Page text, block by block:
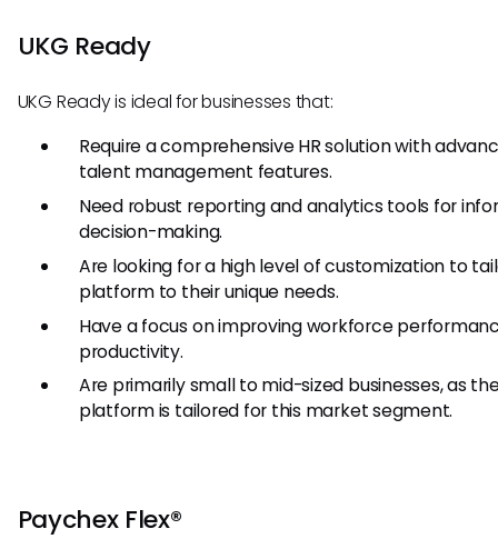
UKG Ready
UKG Ready is ideal for businesses that:
Require a comprehensive HR solution with
talent management features.
Need robust reporting and analytics tools for
decision-making.
Are looking for a high level of customization to
platform to their unique needs.
Have a focus on improving workforce
productivity.
Are primarily small to mid-sized businesses, as
platform is tailored for this market segment.
Paychex Flex®